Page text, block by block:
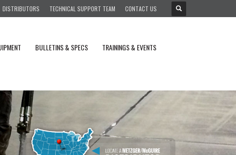
DISTRIBUTORS TECHNICAL SUPPORT TEAM CONTACT US
BULLETINS & SPECS
TRAININGS & EVENTS